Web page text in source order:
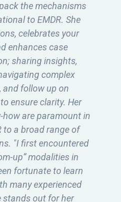
of EMDR and
the knowledge gap
in my growth as a
for this modality
knowledge and
as her super fun
the continued growth
and the patients that
much gratitude for
with such an
EMDR consultant!"
Cieslak